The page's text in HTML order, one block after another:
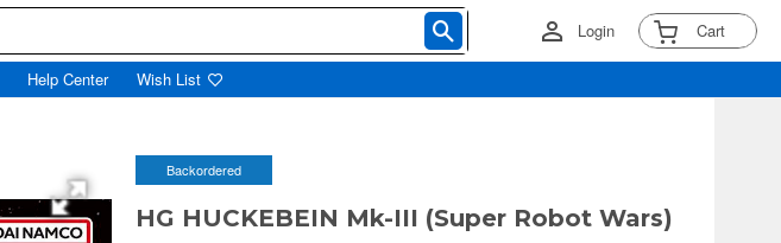
Login Cart
Help Center Wish List
Backordered
HG HUCKEBEIN Mk-III (Super Robot Wars)